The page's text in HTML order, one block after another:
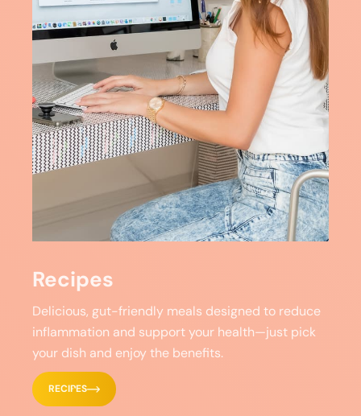
Recipes
Delicious, gut-friendly meals designed to reduce
inflammation and support your health—just pick
your dish and enjoy the benefits.
RECIPES